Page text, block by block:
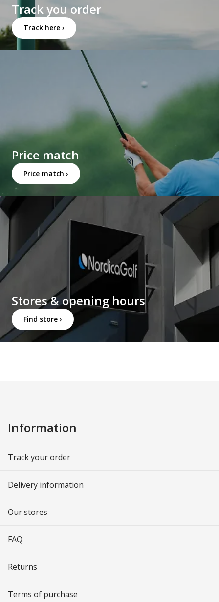
Track you order
Track here ›
Price match
Price match ›
Stores & opening hours
Find store ›
Information
Track your order
Delivery information
Our stores
FAQ
Returns
Terms of purchase